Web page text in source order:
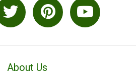
About Us